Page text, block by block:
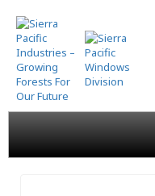
Skip
to
main
content